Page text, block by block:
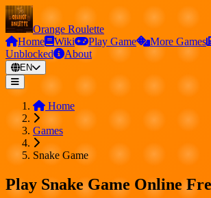
Orange Roulette
Home
Wiki Play Game More Games
Unblocked
About
EN
Home
Games
Snake Game
Play Snake Game Online